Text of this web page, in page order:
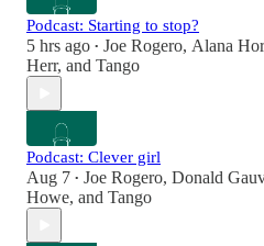
Podcast: Starting to stop?
5 hrs ago • Joe Rogero, Alana
Herr, and Tango
Podcast: Clever girl
Aug 7 • Joe Rogero, Donald
Howe, and Tango